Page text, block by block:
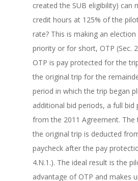
created the SUB eligibility) can
credit hours at 125% of the
rate? This is making an
priority or for short, OTP (Sec.
OTP is pay protected for the
the original trip for the
period in which the trip began
additional bid periods, a full bid
from the 2011 Agreement.
the original trip is deducted
paycheck after the pay
4.N.1.). The ideal result is the
advantage of OTP and makes